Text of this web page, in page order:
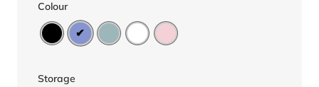
Colour
Storage